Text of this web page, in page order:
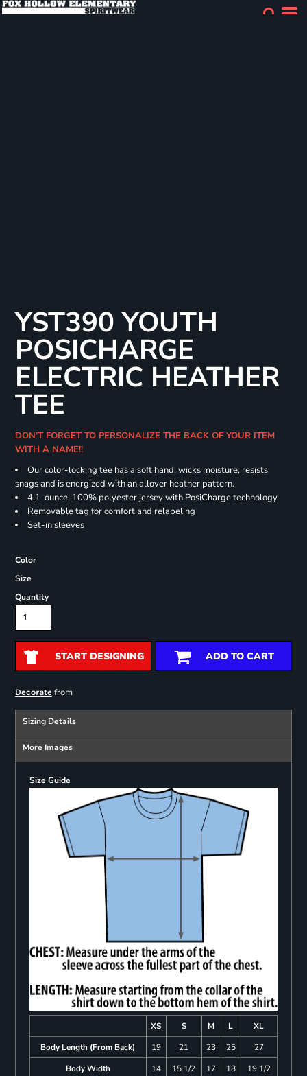
YST390 YOUTH
POSICHARGE
ELECTRIC HEATHER
TEE
DON'T FORGET TO PERSONALIZE THE BACK OF YOUR ITEM
WITH A NAME!!
Our color-locking tee has a soft hand, wicks moisture, resists
snags and is energized with an allover heather pattern.
4.1-ounce, 100% polyester jersey with PosiCharge technology
Removable tag for comfort and relabeling
Set-in sleeves
Color
Size
Quantity
START DESIGNING ADD TO CART
Decoratefrom
Sizing Details
More Images
Size Guide
XS S M L
XL
Body Length (From Back)
19 21 23 25
27
Body Width
14 15 1/2 17 18 19 1/2